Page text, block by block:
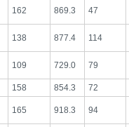
162 869.3 47
138 877.4 114
109 729.0 79
158 854.3 72
165 918.3 94